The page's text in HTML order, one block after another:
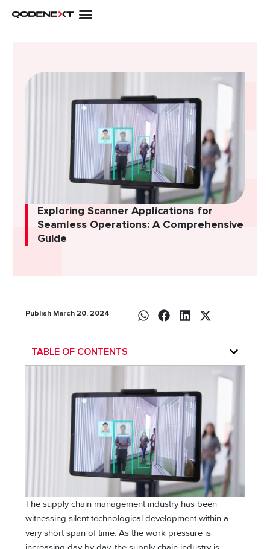
Exploring Scanner Applications for
Seamless Operations: A Comprehensive
Guide
Publish March 20, 2024
TABLE OF CONTENTS
The supply chain management industry has been
witnessing silent technological development within a
very short span of time. As the work pressure is